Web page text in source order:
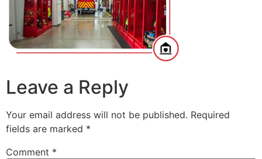
Leave a Reply
Your email address will not be published. Required
fields are marked *
Comment *